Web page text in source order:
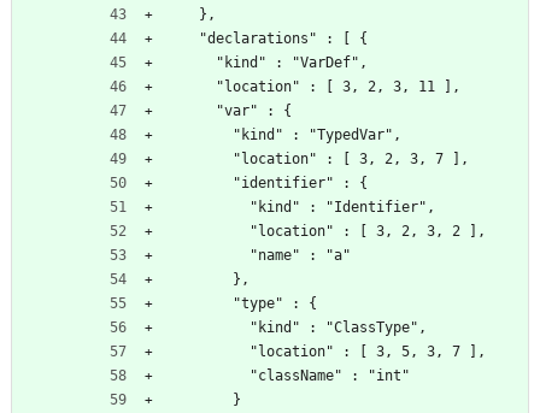
    },
    "declarations" : [ {
      "kind" : "VarDef",
      "location" : [ 3, 2, 3, 11 ],
      "var" : {
        "kind" : "TypedVar",
        "location" : [ 3, 2, 3, 7 ],
        "identifier" : {
          "kind" : "Identifier",
          "location" : [ 3, 2, 3, 2 ],
          "name" : "a"
        },
        "type" : {
          "kind" : "ClassType",
          "location" : [ 3, 5, 3, 7 ],
          "className" : "int"
        }